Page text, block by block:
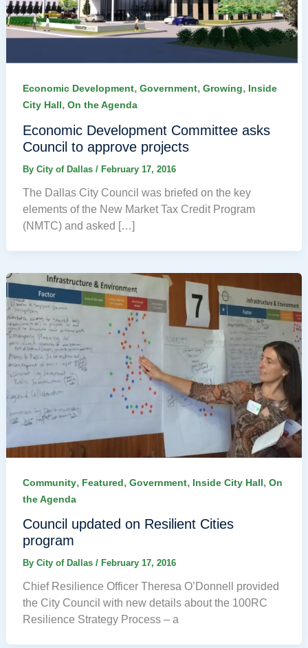
Economic Development, Government, Growing, Inside
City Hall, On the Agenda
Economic Development Committee asks
Council to approve projects
By City of Dallas / February 17, 2016
The Dallas City Council was briefed on the key
elements of the New Market Tax Credit Program
(NMTC) and asked […]
Community, Featured, Government, Inside City Hall, On
the Agenda
Council updated on Resilient Cities
program
By City of Dallas / February 17, 2016
Chief Resilience Officer Theresa O’Donnell provided
the City Council with new details about the 100RC
Resilience Strategy Process – a